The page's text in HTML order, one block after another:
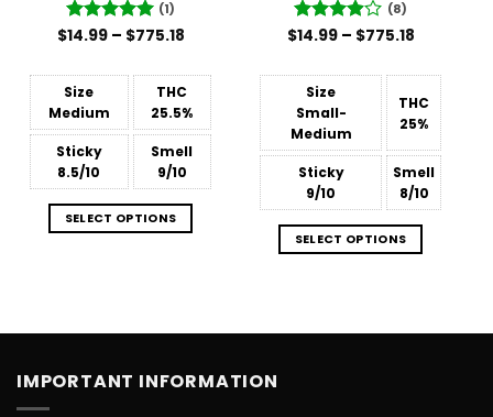
Rated5
(1)
$14.99 – $775.18Price
through
$775.18
Size
Medium
THC
25.5%
Sticky
8.5/10
Smell
9/10
SELECT OPTIONS
Rated
(8)
$14.99 – $775.18Price
through
$775.18
Size
Small-
Medium
THC
25%
Sticky
9/10
Smell
8/10
SELECT OPTIONS
IMPORTANT INFORMATION